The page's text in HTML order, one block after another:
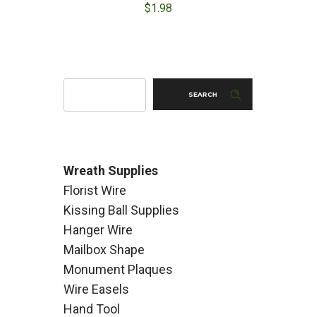
$1.98
SEARCH
Wreath Supplies
Florist Wire
Kissing Ball Supplies
Hanger Wire
Mailbox Shape
Monument Plaques
Wire Easels
Hand Tool